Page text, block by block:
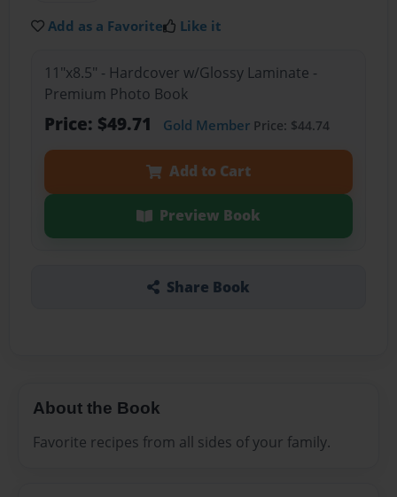
Add as a Favorite Like it
11"x8.5" - Hardcover w/Glossy Laminate -
Premium Photo Book
Price: $49.71 Gold MemberPrice: $44.74
Add to Cart
Preview Book
Share Book
About the Book
Favorite recipes from all sides of your family.